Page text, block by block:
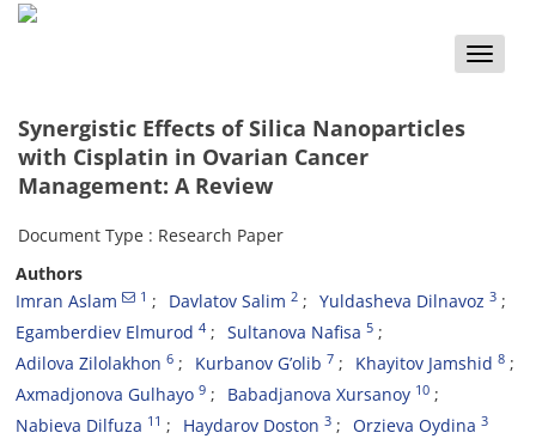
Toggle
Synergistic Effects of Silica Nanoparticles
with Cisplatin in Ovarian Cancer
Management: A Review
Document Type : Research Paper
Authors
Imran Aslam
1 Davlatov Salim 2 Yuldasheva Dilnavoz 3
Egamberdiev Elmurod 4 Sultanova Nafisa 5
Adilova Zilolakhon 6 Kurbanov G’olib 7 Khayitov Jamshid 8
Axmadjonova Gulhayo 9 Babadjanova Xursanoy 10
Nabieva Dilfuza 11 Haydarov Doston 3 Orzieva Oydina 3